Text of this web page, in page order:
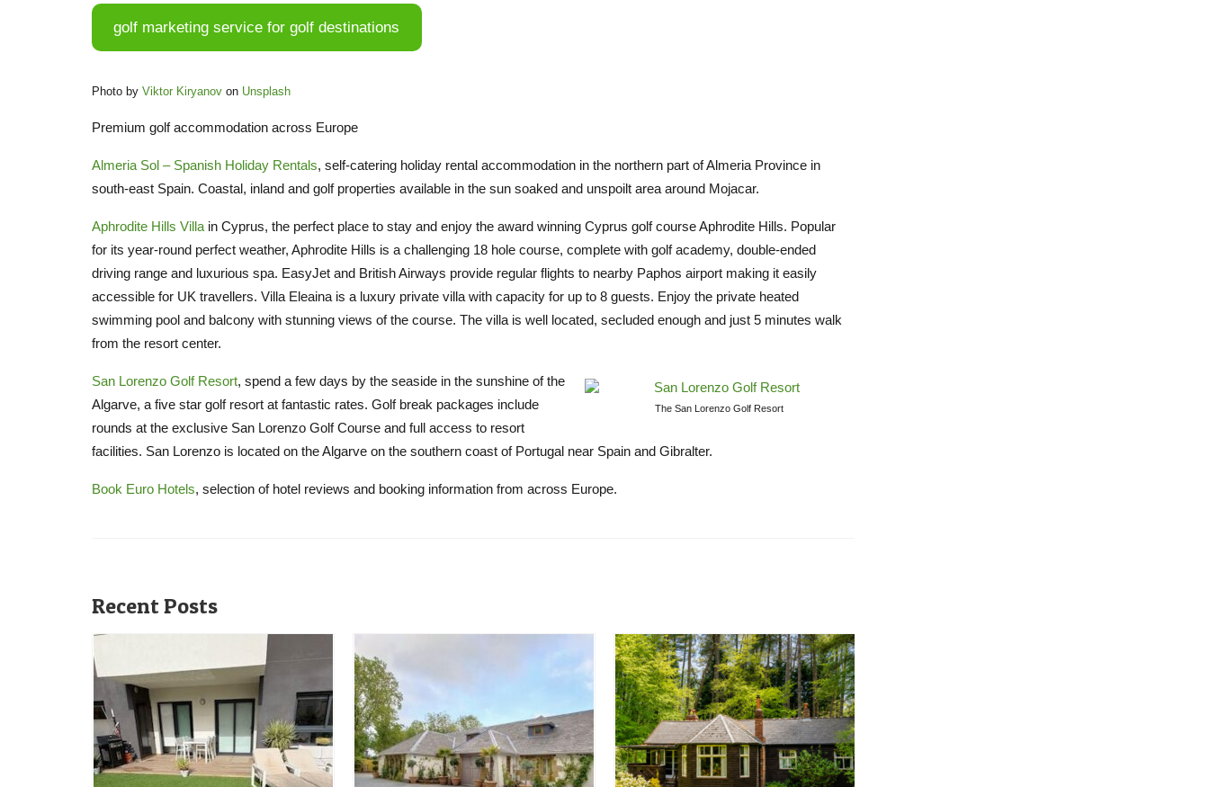
golf marketing service for golf destinations
Photo by Viktor Kiryanov on Unsplash
Premium golf accommodation across Europe
Almeria Sol – Spanish Holiday Rentals, self-catering holiday rental accommodation in the northern part of Almeria Province in
south-east Spain. Coastal, inland and golf properties available in the sun soaked and unspoilt area around Mojacar.
Aphrodite Hills Villa in Cyprus, the perfect place to stay and enjoy the award winning Cyprus golf course Aphrodite Hills. Popular
for its year-round perfect weather, Aphrodite Hills is a challenging 18 hole course, complete with golf academy, double-ended
driving range and luxurious spa. EasyJet and British Airways provide regular flights to nearby Paphos airport making it easily
accessible for UK travellers. Villa Eleaina is a luxury private villa with capacity for up to 8 guests. Enjoy the private heated
swimming pool and balcony with stunning views of the course. The villa is well located, secluded enough and just 5 minutes walk
from the resort center.
The San Lorenzo Golf Resort
San Lorenzo Golf Resort, spend a few days by the seaside in the sunshine of the
Algarve, a five star golf resort at fantastic rates. Golf break packages include
rounds at the exclusive San Lorenzo Golf Course and full access to resort
facilities. San Lorenzo is located on the Algarve on the southern coast of Portugal near Spain and Gibralter.
Book Euro Hotels, selection of hotel reviews and booking information from across Europe.
Recent Posts